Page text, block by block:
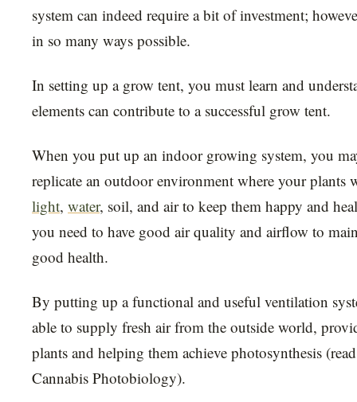
system can indeed require a bit of investment;
in so many ways possible.
In setting up a grow tent, you must learn and
elements can contribute to a successful grow tent.
When you put up an indoor growing system, you
replicate an outdoor environment where your plants
light, water, soil, and air to keep them happy and
you need to have good air quality and airflow to
good health.
By putting up a functional and useful ventilation
able to supply fresh air from the outside world,
plants and helping them achieve photosynthesis
Cannabis Photobiology).